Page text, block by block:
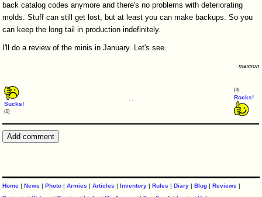
back catalog codes anymore and there's no problems with deteriorating
molds. Stuff can still get lost, but at least you can make backups. So you
can keep the long tail in production indefinitely.
I'll do a review of the minis in January. Let's see.
maxxon
Sucks!
(0)
(0)
Rocks!
Home |News |Photo |Armies |Articles |Inventory |Rules |Diary |Blog |Reviews |